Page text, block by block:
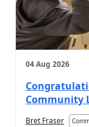
04 Aug 2026
Community
Bret Fraser